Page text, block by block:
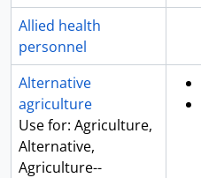
Allied health
personnel
Alternative
agriculture
Use for: Agriculture,
Alternative,
Agriculture--